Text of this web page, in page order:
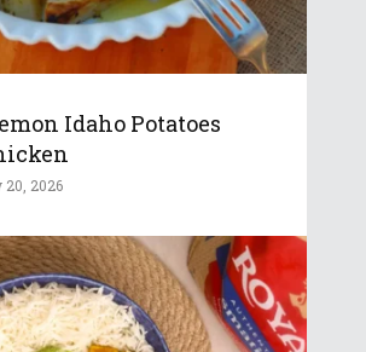
Idaho Potatoes
2026